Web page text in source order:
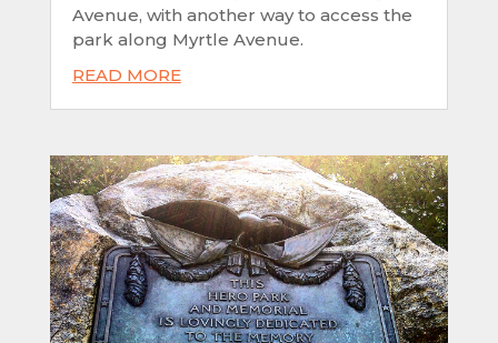
Avenue, with another way to access the
park along Myrtle Avenue.
READ MORE